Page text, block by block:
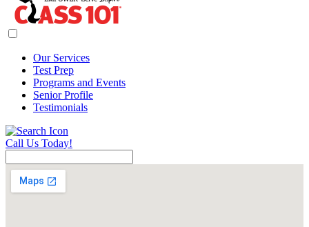
Our Services
Test Prep
Programs and Events
Senior Profile
Testimonials
Call Us Today!